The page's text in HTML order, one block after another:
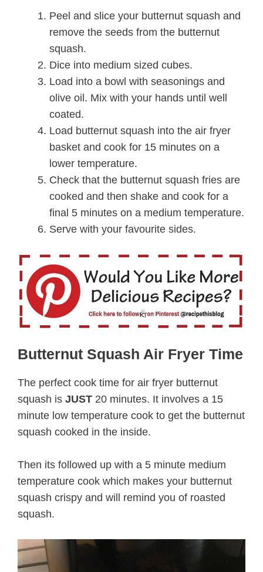
Peel and slice your butternut squash and
remove the seeds from the butternut
squash.
Dice into medium sized cubes.
Load into a bowl with seasonings and
olive oil. Mix with your hands until well
coated.
Load butternut squash into the air fryer
basket and cook for 15 minutes on a
lower temperature.
Check that the butternut squash fries are
cooked and then shake and cook for a
final 5 minutes on a medium temperature.
Serve with your favourite sides.
Butternut Squash Air Fryer Time
The perfect cook time for air fryer butternut
squash is JUST 20 minutes. It involves a 15
minute low temperature cook to get the butternut
squash cooked in the inside.
Then its followed up with a 5 minute medium
temperature cook which makes your butternut
squash crispy and will remind you of roasted
squash.